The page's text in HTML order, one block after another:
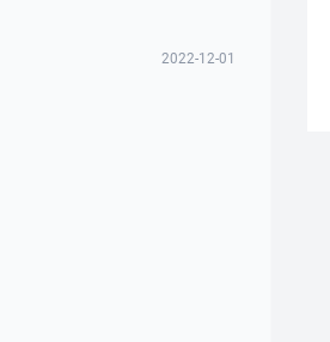
2022-12-01